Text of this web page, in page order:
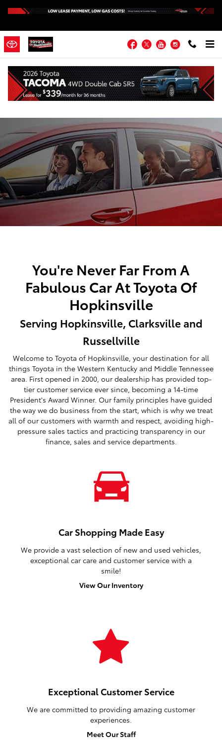
Facebook
TwitterYouTubeInstagram
About Toyota of Hopkinsville
You're Never Far From A
Fabulous Car At Toyota Of
Hopkinsville
Serving Hopkinsville, Clarksville and
Russellville
Welcome to Toyota of Hopkinsville, your destination for all
things Toyota in the Western Kentucky and Middle Tennessee
area. First opened in 2000, our dealership has provided top-
tier customer service ever since, becoming a 14-time
President's Award Winner. Our family principles have guided
the way we do business from the start, which is why we treat
all of our customers with warmth and respect, avoiding high-
pressure sales tactics and practicing transparency in our
finance, sales and service departments.
Car Shopping Made Easy
We provide a vast selection of new and used vehicles,
exceptional car care and customer service with a
smile!
View Our Inventory
Exceptional Customer Service
We are committed to providing amazing customer
experiences.
Meet Our Staff